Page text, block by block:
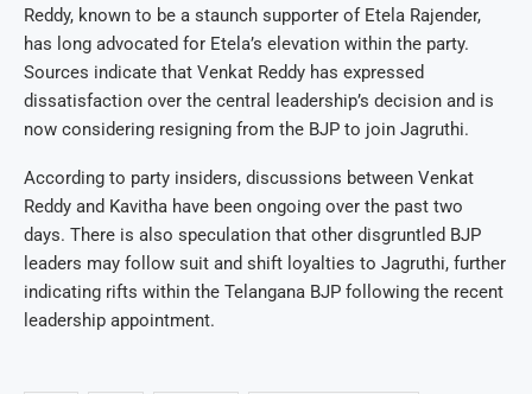
Reddy, known to be a staunch supporter of Etela Rajender,
has long advocated for Etela’s elevation within the party.
Sources indicate that Venkat Reddy has expressed
dissatisfaction over the central leadership’s decision and is
now considering resigning from the BJP to join Jagruthi.
According to party insiders, discussions between Venkat
Reddy and Kavitha have been ongoing over the past two
days. There is also speculation that other disgruntled BJP
leaders may follow suit and shift loyalties to Jagruthi, further
indicating rifts within the Telangana BJP following the recent
leadership appointment.